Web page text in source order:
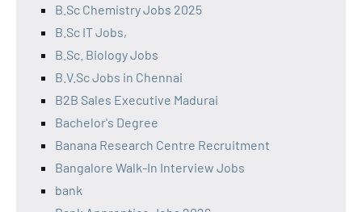
B.Sc Chemistry Jobs 2025
B.Sc IT Jobs,
B.Sc. Biology Jobs
B.V.Sc Jobs in Chennai
B2B Sales Executive Madurai
Bachelor's Degree
Banana Research Centre Recruitment
Bangalore Walk-In Interview Jobs
bank